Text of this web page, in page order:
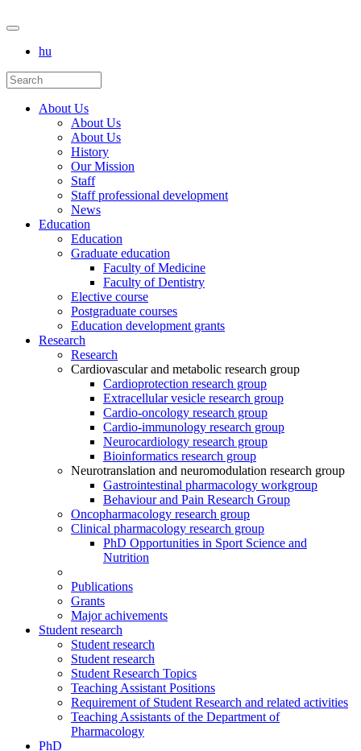
hu
About Us
About Us
About Us
History
Our Mission
Staff
Staff professional development
News
Education
Education
Graduate education
Faculty of Medicine
Faculty of Dentistry
Elective course
Postgraduate courses
Education development grants
Research
Research
Cardiovascular and metabolic research group
Cardioprotection research group
Extracellular vesicle research group
Cardio-oncology research group
Cardio-immunology research group
Neurocardiology research group
Bioinformatics research group
Neurotranslation and neuromodulation research group
Gastrointestinal pharmacology workgroup
Behaviour and Pain Research Group
Oncopharmacology research group
Clinical pharmacology research group
PhD Opportunities in Sport Science and
Nutrition
Publications
Grants
Major achivements
Student research
Student research
Student research
Student Research Topics
Teaching Assistant Positions
Requirement of Student Research and related activities
Teaching Assistants of the Department of
Pharmacology
PhD